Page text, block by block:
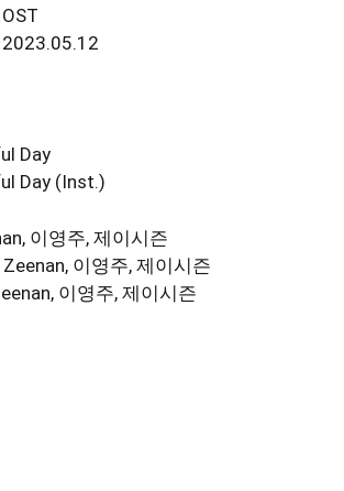
2023.05.12
Day
Day (Inst.)
이영주, 제이시즌
이영주, 제이시즌
이영주, 제이시즌